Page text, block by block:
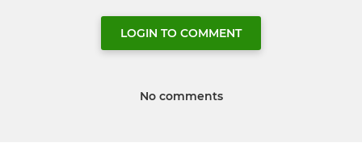
LOGIN TO COMMENT
No comments